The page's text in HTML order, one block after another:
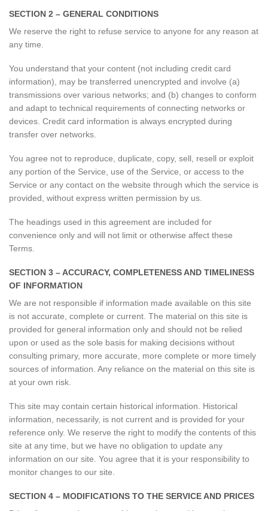
SECTION 2 – GENERAL CONDITIONS
We reserve the right to refuse service to anyone for any reason at
any time.
You understand that your content (not including credit card
information), may be transferred unencrypted and involve (a)
transmissions over various networks; and (b) changes to conform
and adapt to technical requirements of connecting networks or
devices. Credit card information is always encrypted during
transfer over networks.
You agree not to reproduce, duplicate, copy, sell, resell or exploit
any portion of the Service, use of the Service, or access to the
Service or any contact on the website through which the service is
provided, without express written permission by us.
The headings used in this agreement are included for
convenience only and will not limit or otherwise affect these
Terms.
SECTION 3 – ACCURACY, COMPLETENESS AND TIMELINESS
OF INFORMATION
We are not responsible if information made available on this site
is not accurate, complete or current. The material on this site is
provided for general information only and should not be relied
upon or used as the sole basis for making decisions without
consulting primary, more accurate, more complete or more timely
sources of information. Any reliance on the material on this site is
at your own risk.
This site may contain certain historical information. Historical
information, necessarily, is not current and is provided for your
reference only. We reserve the right to modify the contents of this
site at any time, but we have no obligation to update any
information on our site. You agree that it is your responsibility to
monitor changes to our site.
SECTION 4 – MODIFICATIONS TO THE SERVICE AND PRICES